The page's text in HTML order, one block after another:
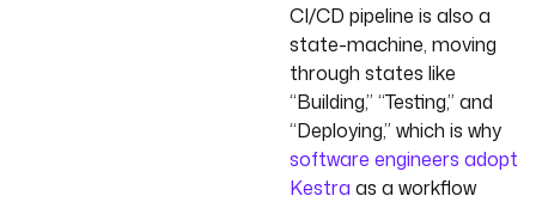
CI/CD pipeline is also a
state-machine, moving
through states like
“Building,” “Testing,” and
“Deploying,” which is why
software engineers adopt
Kestra as a workflow